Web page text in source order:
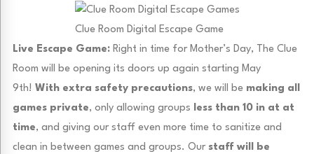
Clue Room Digital Escape Game
Live Escape Game:Right in time for Mother’s Day, The Clue
Room will be opening its doors up again starting May
9th!With extra safety precautions, we will be making all
games private, only allowing groups less than 10 in at at
time, and giving our staff even more time to sanitize and
clean in between games and groups. Our staff will be